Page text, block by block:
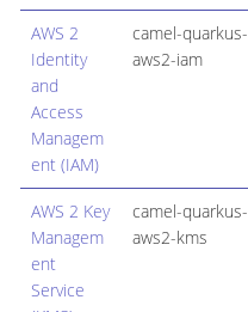
AWS 2
Identity
and
Access
Managem
ent (IAM)
camel-quarkus-
aws2-iam
AWS 2 Key
Managem
ent
Service
camel-quarkus-
aws2-kms